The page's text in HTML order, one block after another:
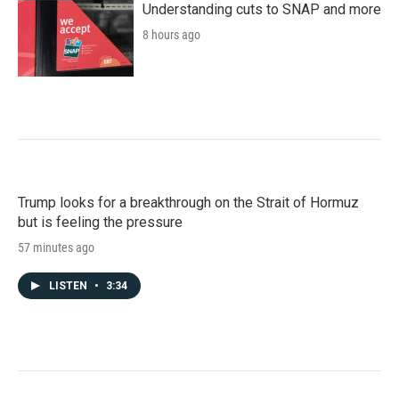
Understanding cuts to SNAP and more
8 hours ago
Trump looks for a breakthrough on the Strait of Hormuz
but is feeling the pressure
57 minutes ago
LISTEN • 3:34